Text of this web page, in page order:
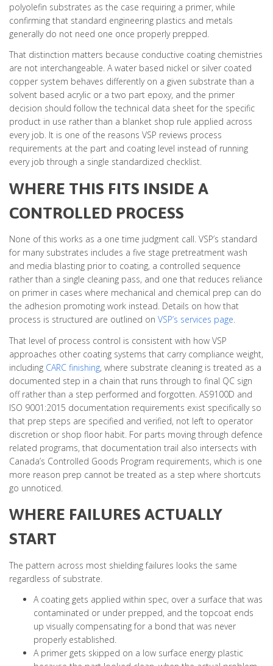
polyolefin substrates as the case requiring a primer, while
confirming that standard engineering plastics and metals
generally do not need one once properly prepped.
That distinction matters because conductive coating chemistries
are not interchangeable. A water based nickel or silver coated
copper system behaves differently on a given substrate than a
solvent based acrylic or a two part epoxy, and the primer
decision should follow the technical data sheet for the specific
product in use rather than a blanket shop rule applied across
every job. It is one of the reasons VSP reviews process
requirements at the part and coating level instead of running
every job through a single standardized checklist.
WHERE THIS FITS INSIDE A
CONTROLLED PROCESS
None of this works as a one time judgment call. VSP’s standard
for many substrates includes a five stage pretreatment wash
and media blasting prior to coating, a controlled sequence
rather than a single cleaning pass, and one that reduces reliance
on primer in cases where mechanical and chemical prep can do
the adhesion promoting work instead. Details on how that
process is structured are outlined on VSP’s services page.
That level of process control is consistent with how VSP
approaches other coating systems that carry compliance weight,
including CARC finishing, where substrate cleaning is treated as a
documented step in a chain that runs through to final QC sign
off rather than a step performed and forgotten. AS9100D and
ISO 9001:2015 documentation requirements exist specifically so
that prep steps are specified and verified, not left to operator
discretion or shop floor habit. For parts moving through defence
related programs, that documentation trail also intersects with
Canada’s Controlled Goods Program requirements, which is one
more reason prep cannot be treated as a step where shortcuts
go unnoticed.
WHERE FAILURES ACTUALLY
START
The pattern across most shielding failures looks the same
regardless of substrate.
A coating gets applied within spec, over a surface that was
contaminated or under prepped, and the topcoat ends
up visually compensating for a bond that was never
properly established.
A primer gets skipped on a low surface energy plastic